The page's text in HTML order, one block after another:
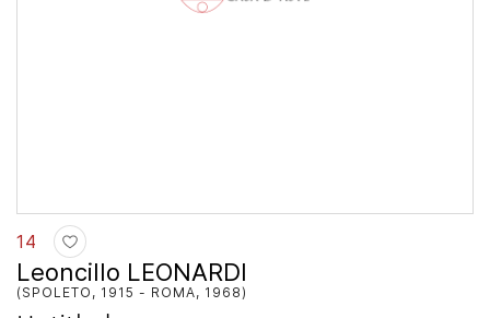
14
Leoncillo LEONARDI
(SPOLETO, 1915 - ROMA, 1968)